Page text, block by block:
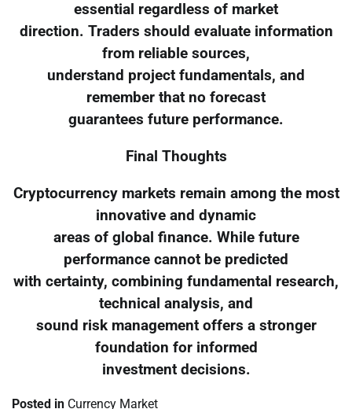
essential regardless of market
direction. Traders should evaluate information
from reliable sources,
understand project fundamentals, and
remember that no forecast
guarantees future performance.
Final Thoughts
Cryptocurrency markets remain among the most
innovative and dynamic
areas of global finance. While future
performance cannot be predicted
with certainty, combining fundamental research,
technical analysis, and
sound risk management offers a stronger
foundation for informed
investment decisions.
Posted in Currency Market